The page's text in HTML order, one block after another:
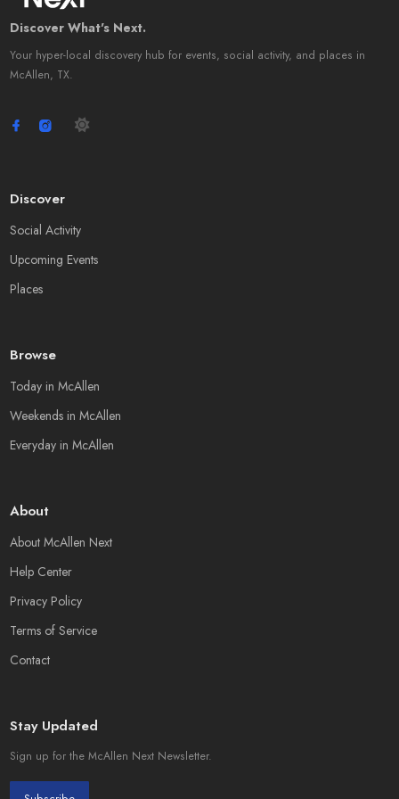
Discover What's Next.
Your hyper-local discovery hub for events, social activity, and places in
McAllen, TX.
Discover
Social Activity
Upcoming Events
Places
Browse
Today in McAllen
Weekends in McAllen
Everyday in McAllen
About
About McAllen Next
Help Center
Privacy Policy
Terms of Service
Contact
Stay Updated
Sign up for the McAllen Next Newsletter.